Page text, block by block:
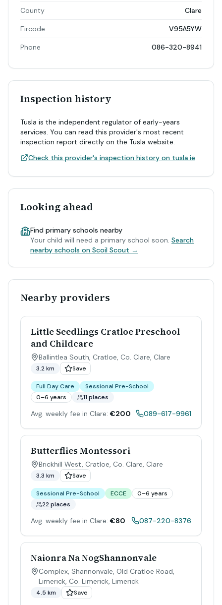
County Clare
Eircode V95A5YW
Phone 086-320-8941
Inspection history
Tusla is the independent regulator of early-years
services. You can read this provider's most recent
inspection report directly on the Tusla website.
Check this provider's inspection history on tusla.ie
Looking ahead
Find primary schools nearby
Your child will need a primary school soon. Search
nearby schools on Scoil Scout →
Nearby providers
Little Seedlings Cratloe Preschool
and Childcare
Ballintlea South, Cratloe, Co. Clare, Clare
3.2 km Save
Full Day Care
Sessional Pre-School
0–6 years
11 places
Avg. weekly fee in Clare: €200 089-617-9961
Butterflies Montessori
Brickhill West, Cratloe, Co. Clare, Clare
3.3 km Save
Sessional Pre-School ECCE
0–6 years
22 places
Avg. weekly fee in Clare: €80 087-220-8376
Naionra Na NogShannonvale
Complex, Shannonvale, Old Cratloe Road,
Limerick, Co. Limerick, Limerick
4.5 km Save